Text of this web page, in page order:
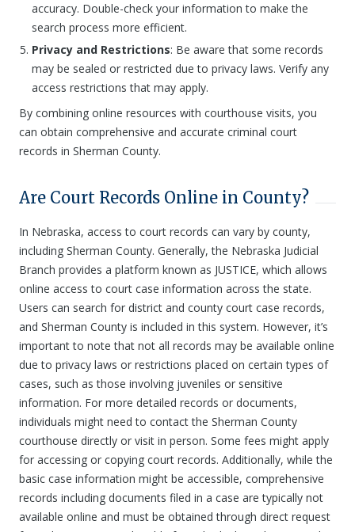
accuracy. Double-check your information to make the
search process more efficient.
Privacy and Restrictions: Be aware that some records
may be sealed or restricted due to privacy laws. Verify any
access restrictions that may apply.
By combining online resources with courthouse visits, you
can obtain comprehensive and accurate criminal court
records in Sherman County.
Are Court Records Online in County?
In Nebraska, access to court records can vary by county,
including Sherman County. Generally, the Nebraska Judicial
Branch provides a platform known as JUSTICE, which allows
online access to court case information across the state.
Users can search for district and county court case records,
and Sherman County is included in this system. However, it’s
important to note that not all records may be available online
due to privacy laws or restrictions placed on certain types of
cases, such as those involving juveniles or sensitive
information. For more detailed records or documents,
individuals might need to contact the Sherman County
courthouse directly or visit in person. Some fees might apply
for accessing or copying court records. Additionally, while the
basic case information might be accessible, comprehensive
records including documents filed in a case are typically not
available online and must be obtained through direct request